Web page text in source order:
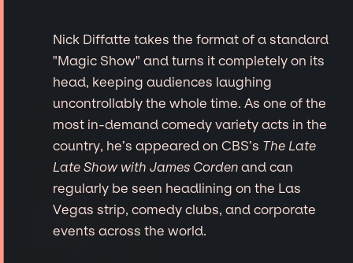
Nick Diffatte takes the format of a standard
"Magic Show" and turns it completely on its
head, keeping audiences laughing
uncontrollably the whole time. As one of the
most in-demand comedy variety acts in the
country, he’s appeared on CBS’s The Late
Late Show with James Corden and can
regularly be seen headlining on the Las
Vegas strip, comedy clubs, and corporate
events across the world.